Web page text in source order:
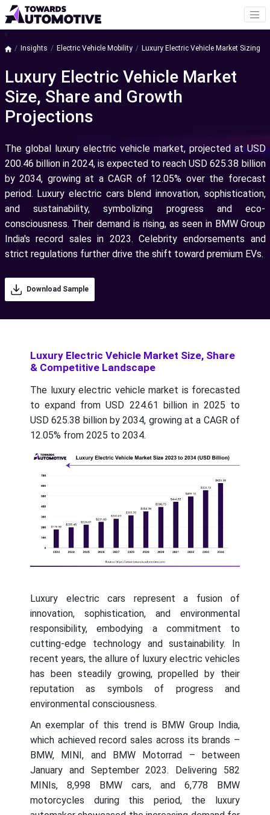
a
Insights Electric Vehicle Mobility Luxury Electric Vehicle Market Sizing
Luxury Electric Vehicle Market
Size, Share and Growth
Projections
The global luxury electric vehicle market, projected at USD
200.46 billion in 2024, is expected to reach USD 625.38 billion
by 2034, growing at a CAGR of 12.05% over the forecast
period. Luxury electric cars blend innovation, sophistication,
and sustainability, symbolizing progress and eco-
consciousness. Their demand is rising, as seen in BMW Group
India's record sales in 2023. Celebrity endorsements and
strict regulations further drive the shift toward premium EVs.
Download Sample
Luxury Electric Vehicle Market Size, Share
& Competitive Landscape
The luxury electric vehicle market is forecasted
to expand from USD 224.61 billion in 2025 to
USD 625.38 billion by 2034, growing at a CAGR of
12.05% from 2025 to 2034.
Luxury electric cars represent a fusion of
innovation, sophistication, and environmental
responsibility, embodying a commitment to
cutting-edge technology and sustainability. In
recent years, the allure of luxury electric vehicles
has been steadily growing, propelled by their
reputation as symbols of progress and
environmental consciousness.
An exemplar of this trend is BMW Group India,
which achieved record sales across its brands –
BMW, MINI, and BMW Motorrad – between
January and September 2023. Delivering 582
MINIs, 8,998 BMW cars, and 6,778 BMW
motorcycles during this period, the luxury